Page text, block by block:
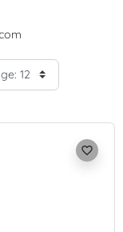
favorite_border